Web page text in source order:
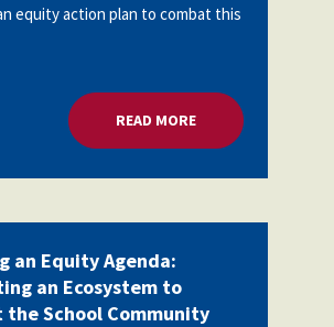
equity action plan to combat this
READ MOREABOUT CREATING
an Equity Agenda:
an Ecosystem to
the School Community